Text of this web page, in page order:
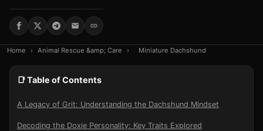
Home › Animal Rescue &amp; Care › Miniature Dachshund
📑 Table of Contents
A Legacy of Grit: Understanding the Dachshund Mindset
Decoding the Doxie Personality: Key Traits Explored